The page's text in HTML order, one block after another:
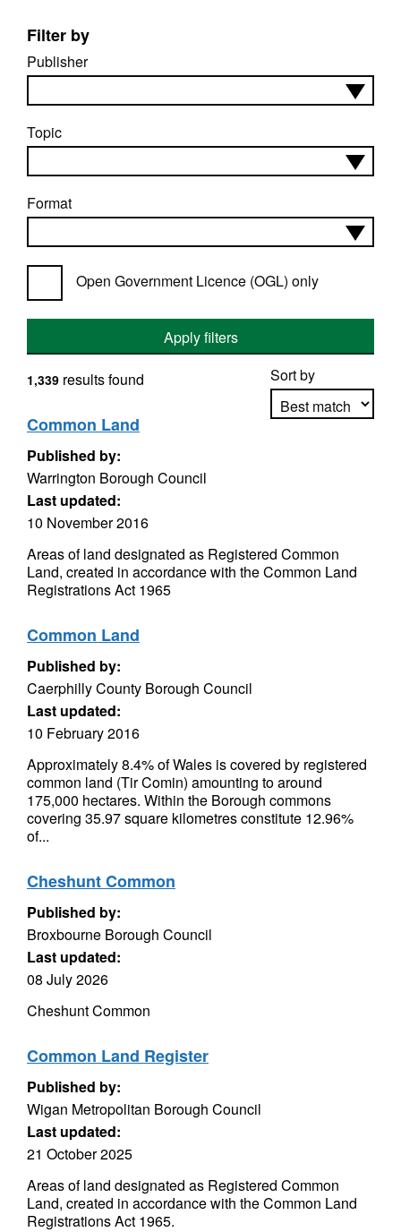
Filter by
Publisher
Topic
Format
Open Government Licence (OGL) only
Apply filters
Sort by
1,339 results found
Common Land
Published by:
Warrington Borough Council
Last updated:
10 November 2016
Areas of land designated as Registered Common
Land, created in accordance with the Common Land
Registrations Act 1965
Common Land
Published by:
Caerphilly County Borough Council
Last updated:
10 February 2016
Approximately 8.4% of Wales is covered by registered
common land (Tir Comin) amounting to around
175,000 hectares. Within the Borough commons
covering 35.97 square kilometres constitute 12.96%
of...
Cheshunt Common
Published by:
Broxbourne Borough Council
Last updated:
08 July 2026
Cheshunt Common
Common Land Register
Published by:
Wigan Metropolitan Borough Council
Last updated:
21 October 2025
Areas of land designated as Registered Common
Land, created in accordance with the Common Land
Registrations Act 1965.